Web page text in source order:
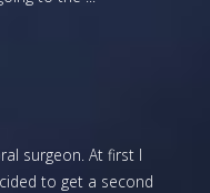
surgeon. At first I
to get a second